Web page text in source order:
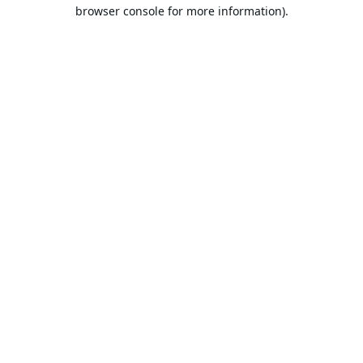
browser console for more information).